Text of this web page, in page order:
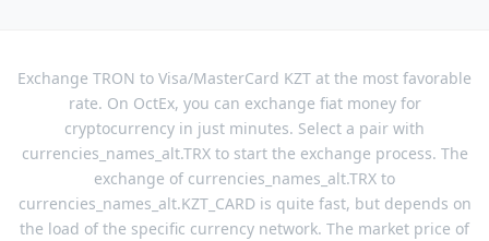
Exchange TRON to Visa/MasterCard KZT at the most favorable
rate. On OctEx, you can exchange fiat money for
cryptocurrency in just minutes. Select a pair with
currencies_names_alt.TRX to start the exchange process. The
exchange of currencies_names_alt.TRX to
currencies_names_alt.KZT_CARD is quite fast, but depends on
the load of the specific currency network. The market price of